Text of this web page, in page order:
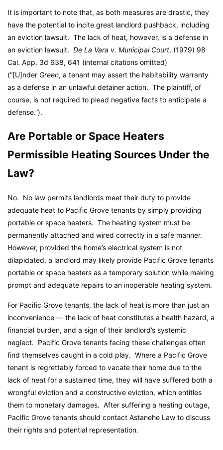
It is important to note that, as both measures are drastic, they
have the potential to incite great landlord pushback, including
an eviction lawsuit. The lack of heat, however, is a defense in
an eviction lawsuit. De La Vara v. Municipal Court, (1979) 98
Cal. App. 3d 638, 641 (internal citations omitted)
(“[U]nder Green, a tenant may assert the habitability warranty
as a defense in an unlawful detainer action. The plaintiff, of
course, is not required to plead negative facts to anticipate a
defense.”).
Are Portable or Space Heaters
Permissible Heating Sources Under the
Law?
No. No law permits landlords meet their duty to provide
adequate heat to Pacific Grove tenants by simply providing
portable or space heaters. The heating system must be
permanently attached and wired correctly in a safe manner.
However, provided the home’s electrical system is not
dilapidated, a landlord may likely provide Pacific Grove tenants
portable or space heaters as a temporary solution while making
prompt and adequate repairs to an inoperable heating system.
For Pacific Grove tenants, the lack of heat is more than just an
inconvenience — the lack of heat constitutes a health hazard, a
financial burden, and a sign of their landlord’s systemic
neglect. Pacific Grove tenants facing these challenges often
find themselves caught in a cold play. Where a Pacific Grove
tenant is regrettably forced to vacate their home due to the
lack of heat for a sustained time, they will have suffered both a
wrongful eviction and a constructive eviction, which entitles
them to monetary damages. After suffering a heating outage,
Pacific Grove tenants should contact Astanehe Law to discuss
their rights and potential representation.